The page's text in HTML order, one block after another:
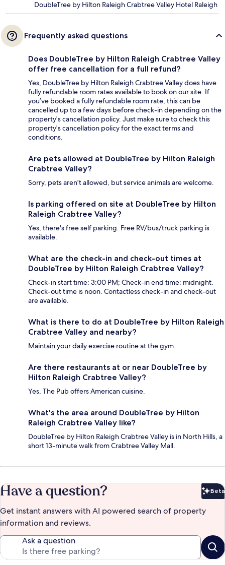
DoubleTree by Hilton Raleigh Crabtree Valley Hotel Raleigh
Frequently asked questions
Does DoubleTree by Hilton Raleigh Crabtree Valley
offer free cancellation for a full refund?
Yes, DoubleTree by Hilton Raleigh Crabtree Valley does have
fully refundable room rates available to book on our site. If
you’ve booked a fully refundable room rate, this can be
cancelled up to a few days before check-in depending on the
property's cancellation policy. Just make sure to check this
property's cancellation policy for the exact terms and
conditions.
Are pets allowed at DoubleTree by Hilton Raleigh
Crabtree Valley?
Sorry, pets aren't allowed, but service animals are welcome.
Is parking offered on site at DoubleTree by Hilton
Raleigh Crabtree Valley?
Yes, there's free self parking. Free RV/bus/truck parking is
available.
What are the check-in and check-out times at
DoubleTree by Hilton Raleigh Crabtree Valley?
Check-in start time: 3:00 PM; Check-in end time: midnight.
Check-out time is noon. Contactless check-in and check-out
are available.
What is there to do at DoubleTree by Hilton Raleigh
Crabtree Valley and nearby?
Maintain your daily exercise routine at the gym.
Are there restaurants at or near DoubleTree by
Hilton Raleigh Crabtree Valley?
Yes, The Pub offers American cuisine.
What's the area around DoubleTree by Hilton
Raleigh Crabtree Valley like?
DoubleTree by Hilton Raleigh Crabtree Valley is in North Hills, a
short 13-minute walk from Crabtree Valley Mall.
Have a question? Beta
Get instant answers with AI powered search of property
information and reviews.
Ask a question